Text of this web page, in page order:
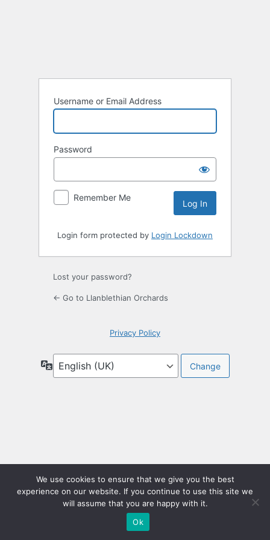
Username or Email Address
Password
Remember Me
Login form protected by Login Lockdown
Lost your password?
← Go to Llanblethian Orchards
Privacy Policy
Language
We use cookies to ensure that we give you the best
experience on our website. If you continue to use this site we
will assume that you are happy with it.
Ok